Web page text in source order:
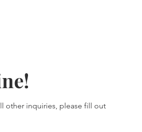
other inquiries, please fill out